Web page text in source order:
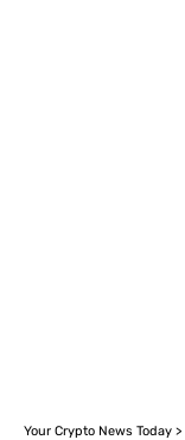
Your Crypto News Today >